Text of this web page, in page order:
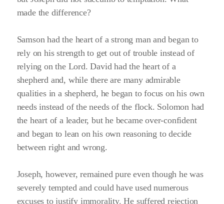
made the difference?
Samson had the heart of a strong man and began to
rely on his strength to get out of trouble instead of
relying on the Lord. David had the heart of a
shepherd and, while there are many admirable
qualities in a shepherd, he began to focus on his own
needs instead of the needs of the flock. Solomon had
the heart of a leader, but he became over-confident
and began to lean on his own reasoning to decide
between right and wrong.
Joseph, however, remained pure even though he was
severely tempted and could have used numerous
excuses to justify immorality. He suffered rejection